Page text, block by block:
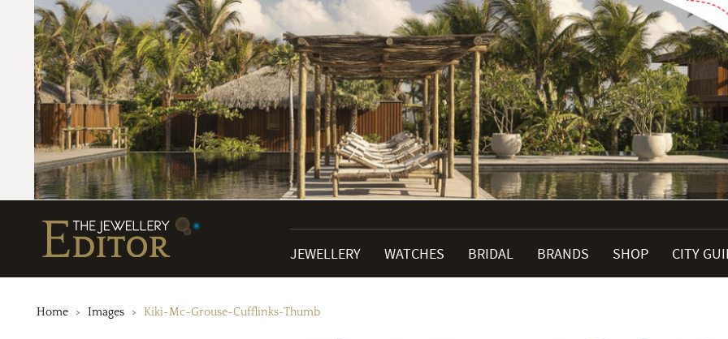
JEWELLERY WATCHES BRIDAL BRANDS SHOP CITY
Home Images Kiki-Mc-Grouse-Cufflinks-Thumb